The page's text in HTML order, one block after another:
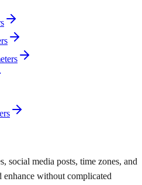
social media posts, time zones, and
enhance without complicated